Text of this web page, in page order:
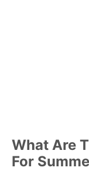
What Are
For